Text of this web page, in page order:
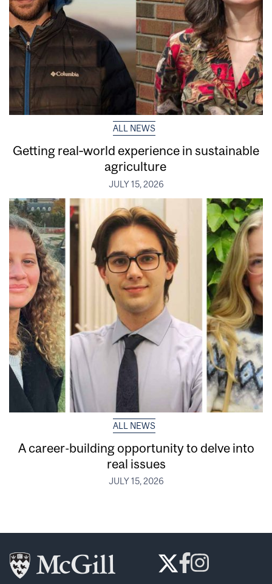
ALL NEWS
Getting real‑world experience in sustainable
agriculture
JULY 15, 2026
ALL NEWS
A career-building opportunity to delve into
real issues
JULY 15, 2026